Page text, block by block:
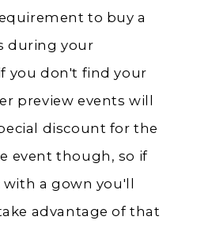
to buy a
during your
you don't find your
preview events will
discount for the
event though, so if
a gown you'll
advantage of that